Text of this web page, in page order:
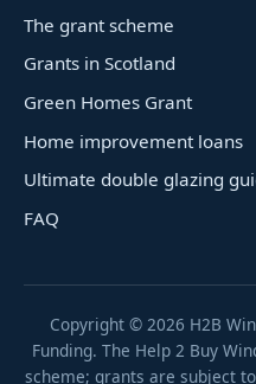
The grant scheme
Grants in Scotland
Green Homes Grant
Home improvement loans
Ultimate double glazing
FAQ
Copyright © 2026 H2B
Funding. The Help 2 Buy
scheme; grants are subject